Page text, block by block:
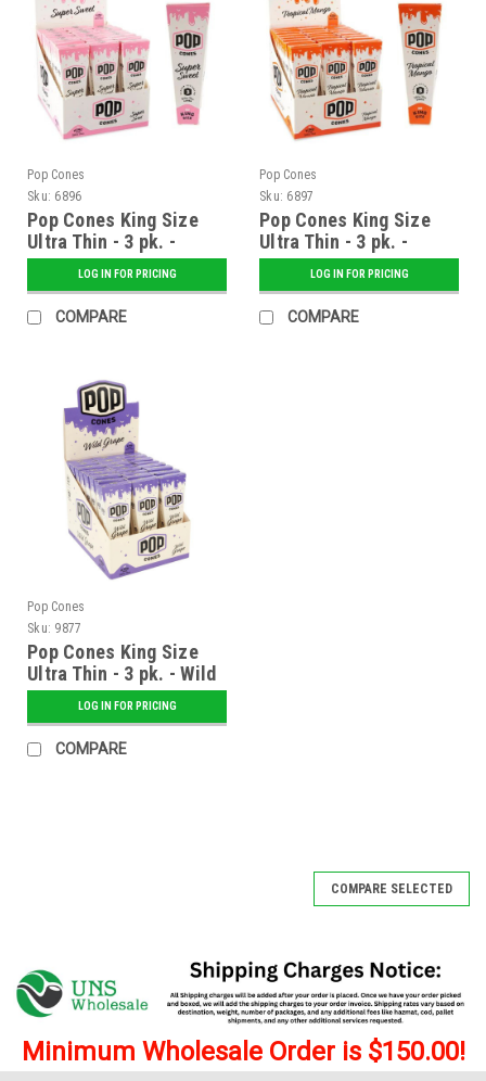
Pop Cones
Sku: 6896
Pop Cones King Size
Ultra Thin - 3 pk. -
Super Sweet - 24 ct.
DisplayLOG IN FOR PRICING
COMPARE
Pop Cones
Sku: 6897
Pop Cones King Size
Ultra Thin - 3 pk. -
Tropical Mango - 24 ct.
DisplayLOG IN FOR PRICING
COMPARE
Pop Cones
Sku: 9877
Pop Cones King Size
Ultra Thin - 3 pk. - Wild
Grape - 24 ct. Display
LOG IN FOR PRICING
COMPARE
COMPARE SELECTED
Minimum Wholesale Order is $150.00!